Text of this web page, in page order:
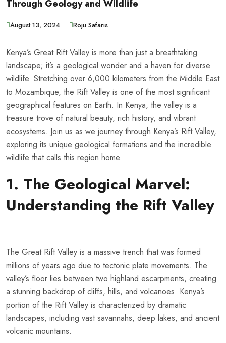
Through Geology and Wildlife
August 13, 2024 Roju Safaris
Kenya’s Great Rift Valley is more than just a breathtaking
landscape; it’s a geological wonder and a haven for diverse
wildlife. Stretching over 6,000 kilometers from the Middle East
to Mozambique, the Rift Valley is one of the most significant
geographical features on Earth. In Kenya, the valley is a
treasure trove of natural beauty, rich history, and vibrant
ecosystems. Join us as we journey through Kenya’s Rift Valley,
exploring its unique geological formations and the incredible
wildlife that calls this region home.
1. The Geological Marvel:
Understanding the Rift Valley
The Great Rift Valley is a massive trench that was formed
millions of years ago due to tectonic plate movements. The
valley’s floor lies between two highland escarpments, creating
a stunning backdrop of cliffs, hills, and volcanoes. Kenya’s
portion of the Rift Valley is characterized by dramatic
landscapes, including vast savannahs, deep lakes, and ancient
volcanic mountains.